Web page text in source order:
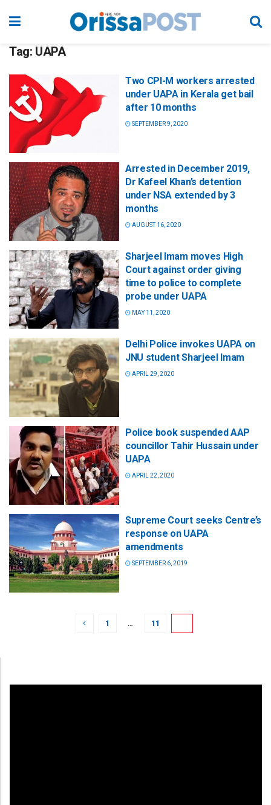
Tag: UAPA
Two CPI-M workers arrested
under UAPA in Kerala get bail
after 10 months
SEPTEMBER 9, 2020
Arrested in December 2019,
Dr Kafeel Khan’s detention
under NSA extended by 3
months
AUGUST 16, 2020
Sharjeel Imam moves High
Court against order giving
time to police to complete
probe under UAPA
MAY 11, 2020
Delhi Police invokes UAPA on
JNU student Sharjeel Imam
APRIL 29, 2020
Police book suspended AAP
councillor Tahir Hussain under
UAPA
APRIL 22, 2020
Supreme Court seeks Centre’s
response on UAPA
amendments
SEPTEMBER 6, 2019
1 11